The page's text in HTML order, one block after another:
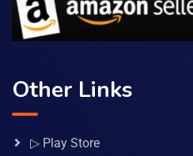
Other Links
▷ Play Store